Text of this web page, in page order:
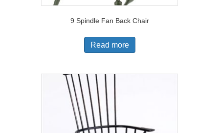
9 Spindle Fan Back Chair
Read more